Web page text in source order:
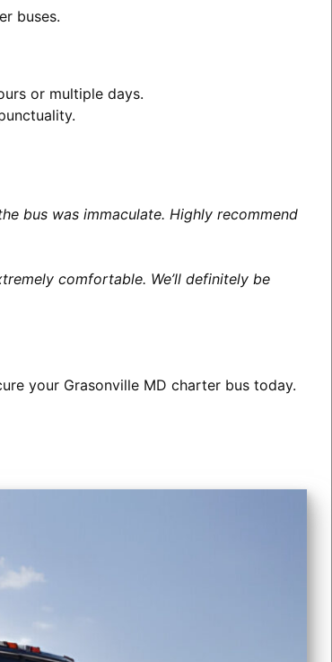
buses.
or multiple days.
bus was immaculate. Highly recommend
comfortable. We’ll definitely be
your Grasonville MD charter bus today.